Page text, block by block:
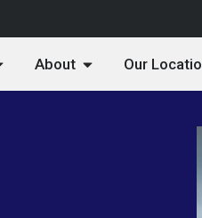
About Our